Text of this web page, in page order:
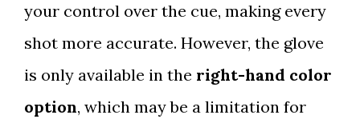
your control over the cue, making every
shot more accurate. However, the glove
is only available in the right-hand color
option, which may be a limitation for